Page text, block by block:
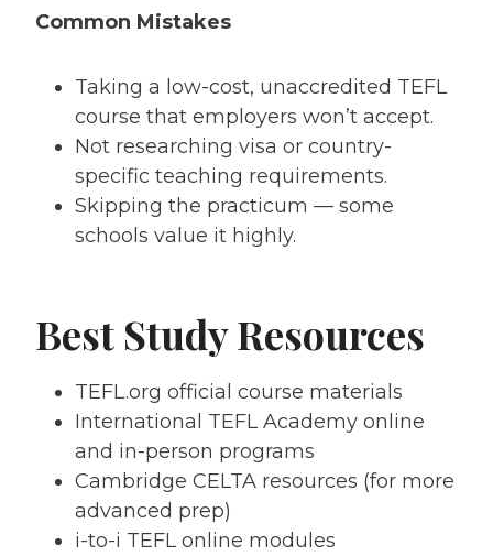
Common Mistakes
Taking a low-cost, unaccredited TEFL
course that employers won’t accept.
Not researching visa or country-
specific teaching requirements.
Skipping the practicum — some
schools value it highly.
Best Study Resources
TEFL.org official course materials
International TEFL Academy online
and in-person programs
Cambridge CELTA resources (for more
advanced prep)
i-to-i TEFL online modules